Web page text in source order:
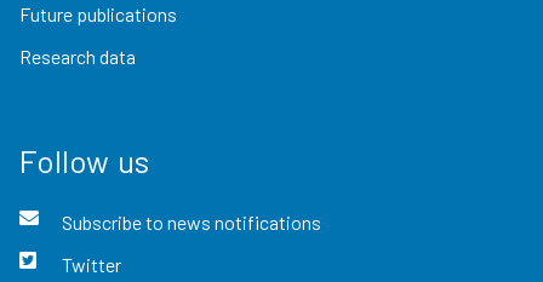
Future publications
Research data
Follow us
Subscribe to news notifications
Twitter